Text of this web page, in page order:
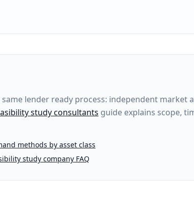
lender ready process: independent market
study consultants guide explains scope,
methods by asset class
study company FAQ